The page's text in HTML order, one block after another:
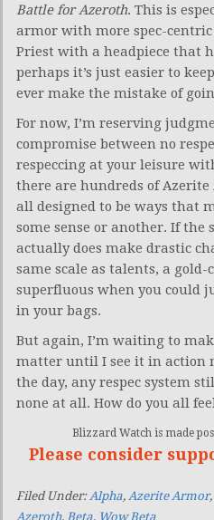
Battle for Azeroth. This is
armor with more spec-centric
Priest with a headpiece that
perhaps it’s just easier to
ever make the mistake of
For now, I’m reserving
compromise between no
respeccing at your leisure
there are hundreds of
all designed to be ways that
some sense or another. If
actually does make drastic
same scale as talents, a gold-
superfluous when you could
in your bags.
But again, I’m waiting to
matter until I see it in action
the day, any respec system
none at all. How do you all
Blizzard Watch is made
Please consider
Filed Under: Alpha, Azerite Armor,
Azeroth, Beta, Wow Beta